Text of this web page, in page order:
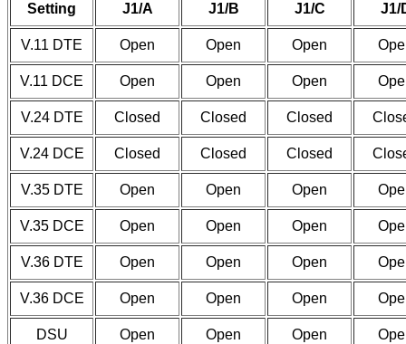
Setting J1/A J1/B J1/C J1/
V.11 DTE Open Open Open
V.11 DCE Open Open Open
V.24 DTE Closed Closed Closed
V.24 DCE Closed Closed Closed
V.35 DTE Open Open Open
V.35 DCE Open Open Open
V.36 DTE Open Open Open
V.36 DCE Open Open Open
DSU Open Open Open